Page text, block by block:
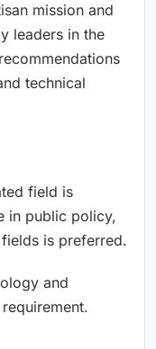
mission and
leaders in the
technical
field is
in public policy,
is preferred.
and